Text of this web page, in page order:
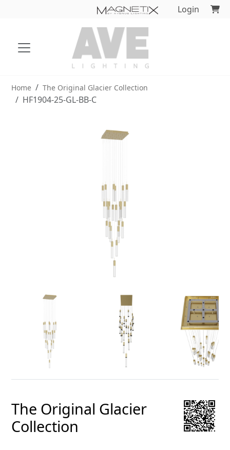
Login
Home The Original Glacier Collection
HF1904-25-GL-BB-C
The Original Glacier
Collection